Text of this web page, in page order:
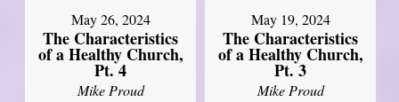
May 26, 2024
The Characteristics
of a Healthy Church,
Pt. 4
Mike Proud
May 19, 2024
The Characteristics
of a Healthy Church,
Pt. 3
Mike Proud